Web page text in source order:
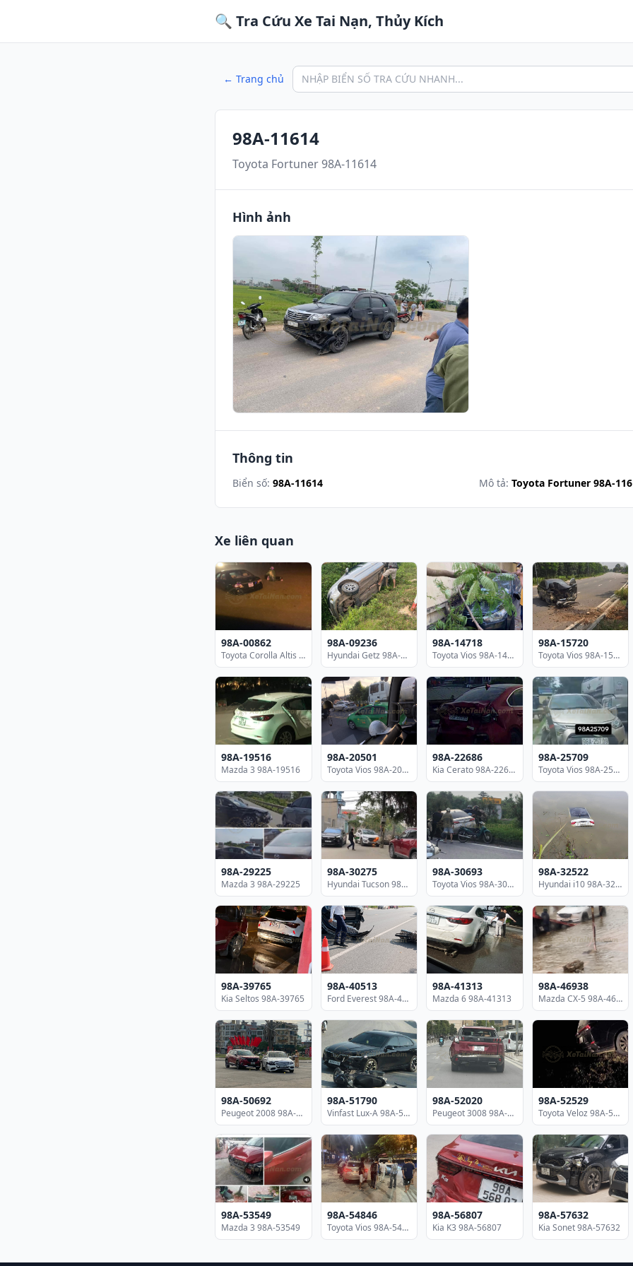
🔍 Tra Cứu Xe Tai Nạn, Thủy Kích
← Trang chủ
98A-11614
Toyota Fortuner 98A-11614
Hình ảnh
Thông tin
Biển số: 98A-11614 Mô tả: Toyota Fortuner 98A-
Xe liên quan
98A-00862
Toyota Corolla Altis 98A-00862
98A-09236
Hyundai Getz 98A-09236
98A-14718
Toyota Vios 98A-14718
98A-15720
Toyota Vios 98A-15720
98A-19516
Mazda 3 98A-19516
98A-20501
Toyota Vios 98A-20501
98A-22686
Kia Cerato 98A-22686
98A-25709
Toyota Vios 98A-25709
98A-29225
Mazda 3 98A-29225
98A-30275
Hyundai Tucson 98A-30275
98A-30693
Toyota Vios 98A-30693
98A-32522
Hyundai i10 98A-32522
98A-39765
Kia Seltos 98A-39765
98A-40513
Ford Everest 98A-40513
98A-41313
Mazda 6 98A-41313
98A-46938
Mazda CX-5 98A-46938
98A-50692
Peugeot 2008 98A-50692
98A-51790
Vinfast Lux-A 98A-51790
98A-52020
Peugeot 3008 98A-52020
98A-52529
Toyota Veloz 98A-52529
98A-53549
Mazda 3 98A-53549
98A-54846
Toyota Vios 98A-54846
98A-56807
Kia K3 98A-56807
98A-57632
Kia Sonet 98A-57632